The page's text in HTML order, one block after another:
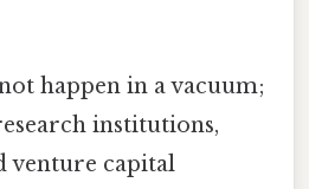
happen in a vacuum;
institutions,
venture capital